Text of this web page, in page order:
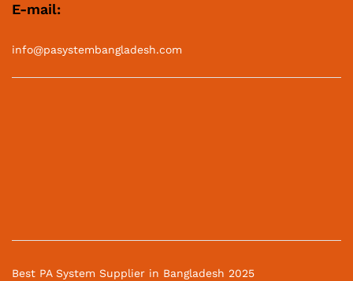
E-mail:
info@pasystembangladesh.com
Best PA System Supplier in Bangladesh 2025